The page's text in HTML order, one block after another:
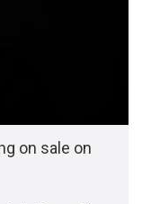
on sale on